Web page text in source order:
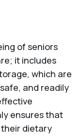
of seniors
it includes
which are
and readily
ensures that
dietary